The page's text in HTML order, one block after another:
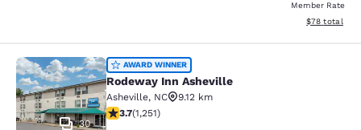
Member Rate
View
$78 total
Rodeway Inn Asheville
30
AWARD WINNER
Rodeway Inn Asheville
Asheville, NC
9.12 km
3.71 stars rating. Good. 1251 reviews
3.7(1,251)